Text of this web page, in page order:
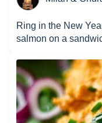
Ring in the New
salmon on a